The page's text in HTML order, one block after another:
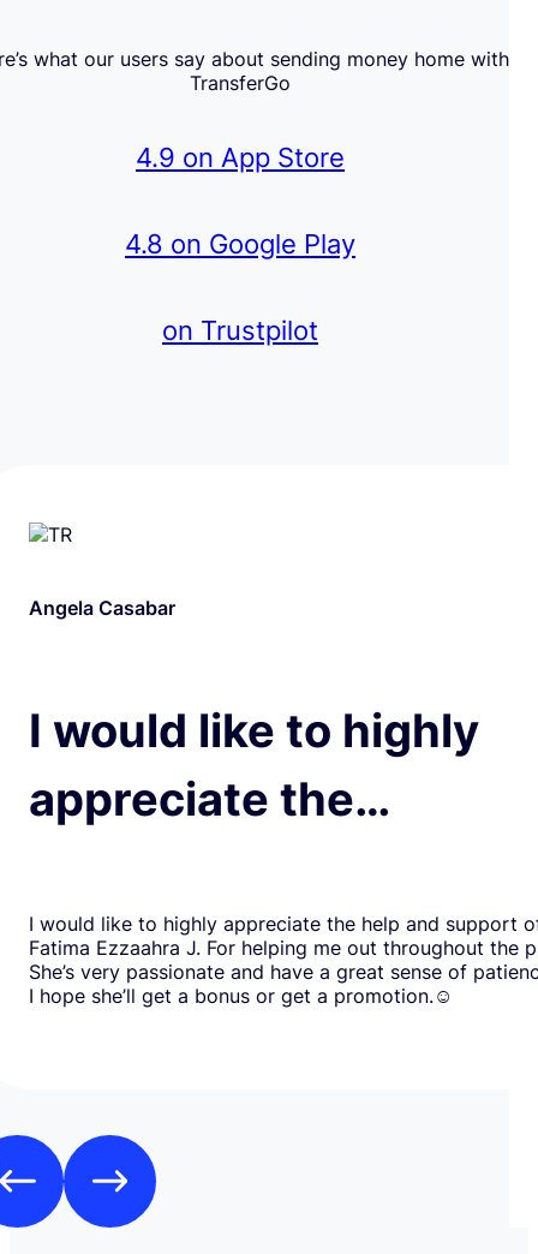
what our users say about sending money home with
TransferGo
4.9 on App Store
4.8 on Google Play
on Trustpilot
Angela Casabar
I would like to highly
appreciate the…
I would like to highly appreciate the help and support
Fatima Ezzaahra J. For helping me out throughout the
She’s very passionate and have a great sense of
I hope she’ll get a bonus or get a promotion.☺️